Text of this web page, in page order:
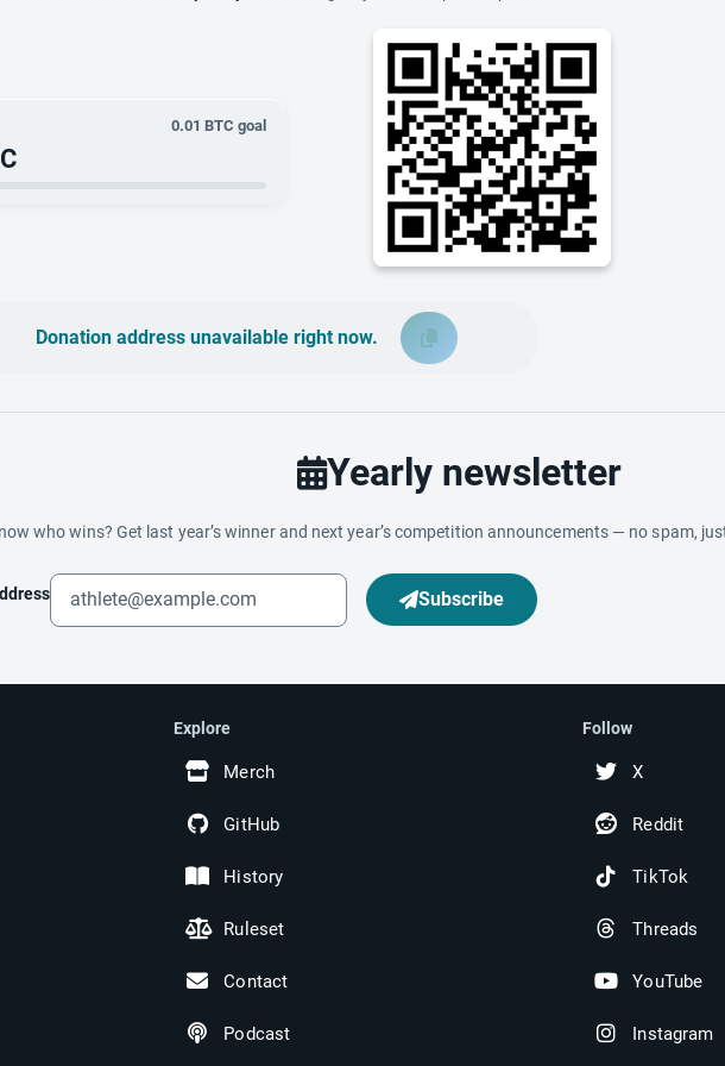
0.01 BTC goal
Donation address unavailable right now.
Yearly newsletter
who wins? Get last year’s winner and next year’s competition announcements — no spam,
Subscribe
Explore
Merch
GitHub
History
Ruleset
Contact
Podcast
Follow
X
Reddit
TikTok
Threads
YouTube
Instagram